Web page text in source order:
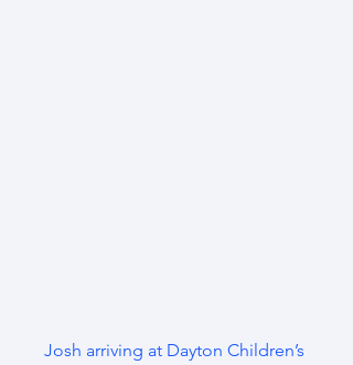
Josh arriving at Dayton Children’s